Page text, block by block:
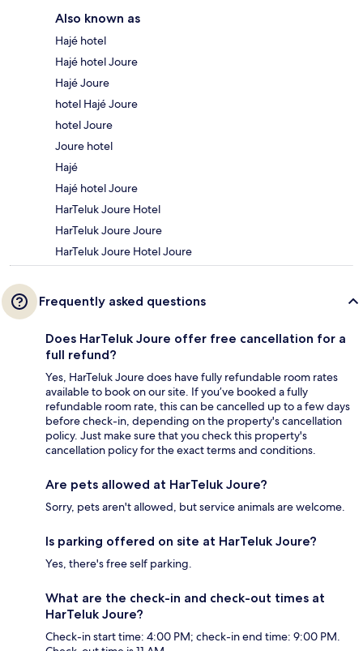
Also known as
Hajé hotel
Hajé hotel Joure
Hajé Joure
hotel Hajé Joure
hotel Joure
Joure hotel
Hajé
Hajé hotel Joure
HarTeluk Joure Hotel
HarTeluk Joure Joure
HarTeluk Joure Hotel Joure
Frequently asked questions
Does HarTeluk Joure offer free cancellation for a
full refund?
Yes, HarTeluk Joure does have fully refundable room rates
available to book on our site. If you’ve booked a fully
refundable room rate, this can be cancelled up to a few days
before check-in, depending on the property's cancellation
policy. Just make sure that you check this property's
cancellation policy for the exact terms and conditions.
Are pets allowed at HarTeluk Joure?
Sorry, pets aren't allowed, but service animals are welcome.
Is parking offered on site at HarTeluk Joure?
Yes, there's free self parking.
What are the check-in and check-out times at
HarTeluk Joure?
Check-in start time: 4:00 PM; check-in end time: 9:00 PM.